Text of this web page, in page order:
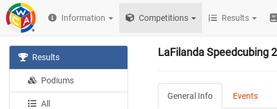
Information Competitions Results
Results
Podiums
All
LaFilanda Speedcubing
General Info Events